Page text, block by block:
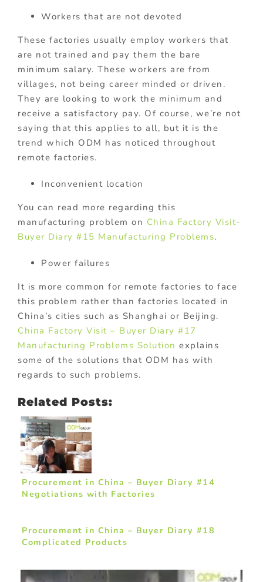
Workers that are not devoted
These factories usually employ workers that
are not trained and pay them the bare
minimum salary. These workers are from
villages, not being career minded or driven.
They are looking to work the minimum and
receive a satisfactory pay. Of course, we’re not
saying that this applies to all, but it is the
trend which ODM has noticed throughout
remote factories.
Inconvenient location
You can read more regarding this
manufacturing problem on China Factory Visit-
Buyer Diary #15 Manufacturing Problems.
Power failures
It is more common for remote factories to face
this problem rather than factories located in
China’s cities such as Shanghai or Beijing.
China Factory Visit – Buyer Diary #17
Manufacturing Problems Solution explains
some of the solutions that ODM has with
regards to such problems.
Related Posts:
Procurement in China – Buyer Diary #14
Negotiations with Factories
Procurement in China – Buyer Diary #18
Complicated Products